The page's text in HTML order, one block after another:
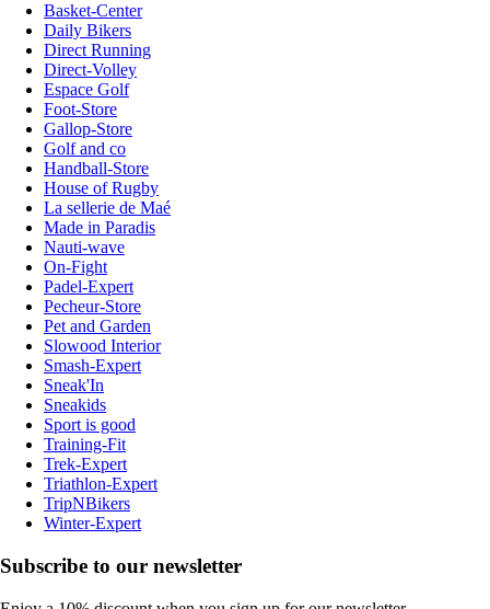
Basket-Center
Daily Bikers
Direct Running
Direct-Volley
Espace Golf
Foot-Store
Gallop-Store
Golf and co
Handball-Store
House of Rugby
La sellerie de Maé
Made in Paradis
Nauti-wave
On-Fight
Padel-Expert
Pecheur-Store
Pet and Garden
Slowood Interior
Smash-Expert
Sneak'In
Sneakids
Sport is good
Training-Fit
Trek-Expert
Triathlon-Expert
TripNBikers
Winter-Expert
Subscribe to our newsletter